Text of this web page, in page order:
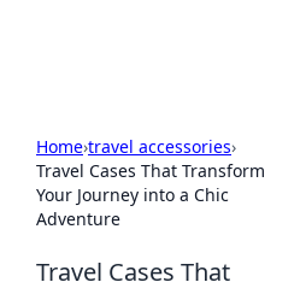
Home›travel accessories›
Travel Cases That Transform
Your Journey into a Chic
Adventure
Travel Cases That